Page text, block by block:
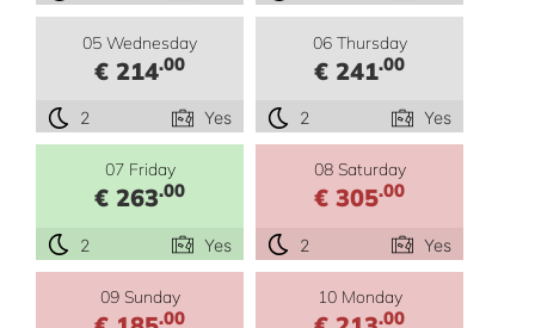
05 Wednesday
€ 214.00
2 Yes
06 Thursday
€ 241.00
2 Yes
07 Friday
€ 263.00
2 Yes
08 Saturday
€ 305.00
2 Yes
09 Sunday
.00
10 Monday
.00